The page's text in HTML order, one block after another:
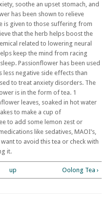
soothe an upset stomach, and
has been shown to relieve
is given to those suffering from
that the herb helps boost the
related to lowering neural
keep the mind from racing
Passionflower has been used
less negative side effects than
to treat anxiety disorders. The
is in the form of tea. 1
leaves, soaked in hot water
to make a cup of
to add some lemon zest or
like sedatives, MAOI’s,
to avoid this tea or check with
it.
up Oolong Tea ›